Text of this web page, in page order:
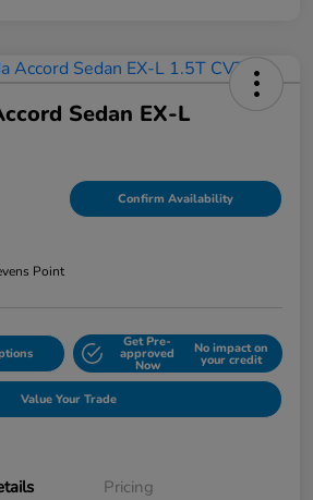
Sedan EX-L
Confirm Availability
Point
Get Pre-
approved
Now
No impact on
your credit
Value Your Trade
Pricing